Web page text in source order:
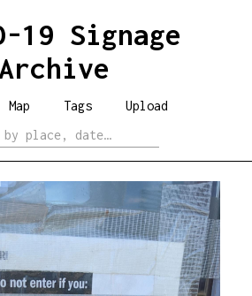
19 Signage
Archive
Map Tags Upload